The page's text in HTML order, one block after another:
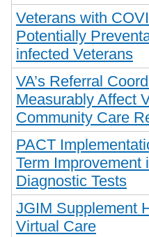
Veterans with
Potentially
infected Veterans
VA’s Referral
Measurably Affect
Community Care
PACT
Term Improvement
Diagnostic Tests
JGIM Supplement
Virtual Care